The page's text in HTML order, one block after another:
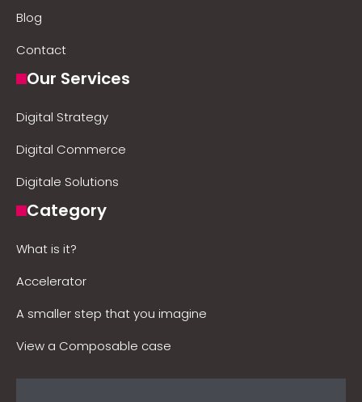
Blog
Contact
Our Services
Digital Strategy
Digital Commerce
Digitale Solutions
Category
What is it?
Accelerator
A smaller step that you imagine
View a Composable case